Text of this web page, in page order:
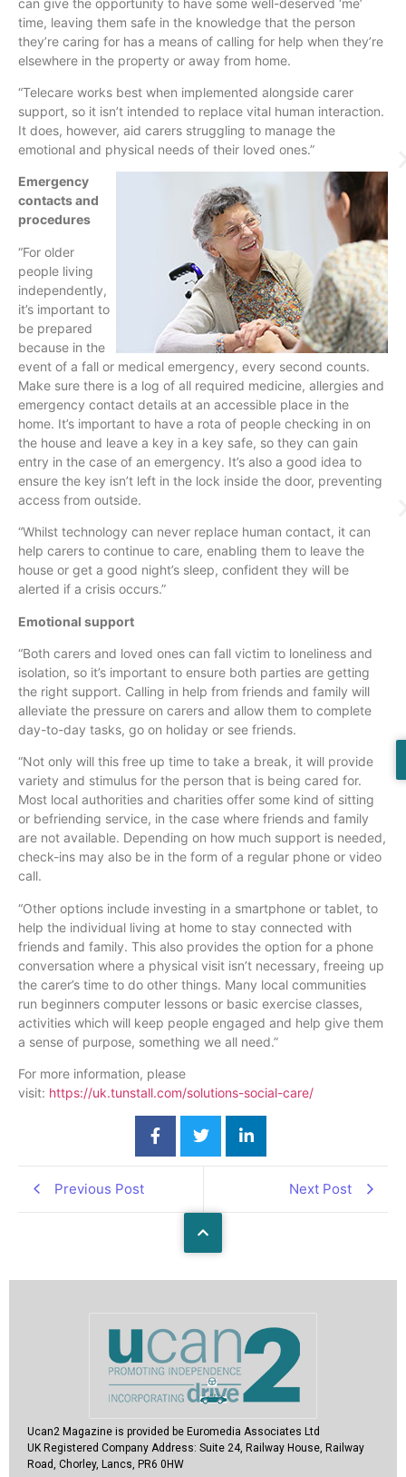
time, leaving them safe in the knowledge that the person
they’re caring for has a means of calling for help when they’re
elsewhere in the property or away from home.
“Telecare works best when implemented alongside carer
support, so it isn’t intended to replace vital human interaction.
It does, however, aid carers struggling to manage the
emotional and physical needs of their loved ones.”
Emergency
contacts and
procedures
“For older
people living
independently,
it’s important to
be prepared
because in the
event of a fall or medical emergency, every second counts.
Make sure there is a log of all required medicine, allergies and
emergency contact details at an accessible place in the
home. It’s important to have a rota of people checking in on
the house and leave a key in a key safe, so they can gain
entry in the case of an emergency. It’s also a good idea to
ensure the key isn’t left in the lock inside the door, preventing
access from outside.
“Whilst technology can never replace human contact, it can
help carers to continue to care, enabling them to leave the
house or get a good night’s sleep, confident they will be
alerted if a crisis occurs.”
Emotional support
“Both carers and loved ones can fall victim to loneliness and
isolation, so it’s important to ensure both parties are getting
the right support. Calling in help from friends and family will
alleviate the pressure on carers and allow them to complete
day-to-day tasks, go on holiday or see friends.
“Not only will this free up time to take a break, it will provide
variety and stimulus for the person that is being cared for.
Most local authorities and charities offer some kind of sitting
or befriending service, in the case where friends and family
are not available. Depending on how much support is needed,
check-ins may also be in the form of a regular phone or video
call.
“Other options include investing in a smartphone or tablet, to
help the individual living at home to stay connected with
friends and family. This also provides the option for a phone
conversation where a physical visit isn’t necessary, freeing up
the carer’s time to do other things. Many local communities
run beginners computer lessons or basic exercise classes,
activities which will keep people engaged and help give them
a sense of purpose, something we all need.”
For more information, please
visit: https://uk.tunstall.com/solutions-social-care/
Previous Post Next Post
Ucan2 Magazine is provided be Euromedia Associates Ltd
UK Registered Company Address: Suite 24, Railway House, Railway
Road, Chorley, Lancs, PR6 0HW